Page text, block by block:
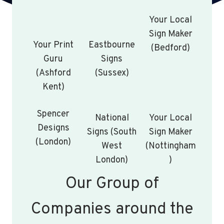
Your Print
Guru
(Ashford
Kent)
Eastbourne
Signs
(Sussex)
Your Local
Sign Maker
(Bedford)
Spencer
Designs
(London)
National
Signs (South
West
London)
Your Local
Sign Maker
(Nottingham
)
Our Group of
Companies around the